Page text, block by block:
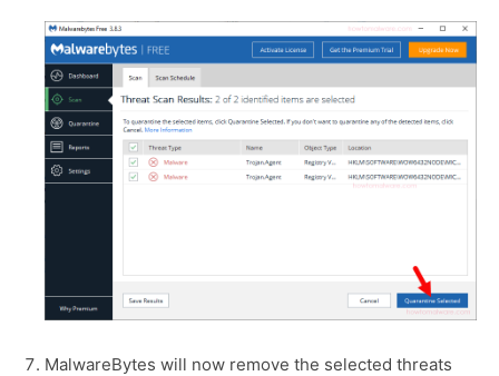
MalwareBytes will now remove the selected threats